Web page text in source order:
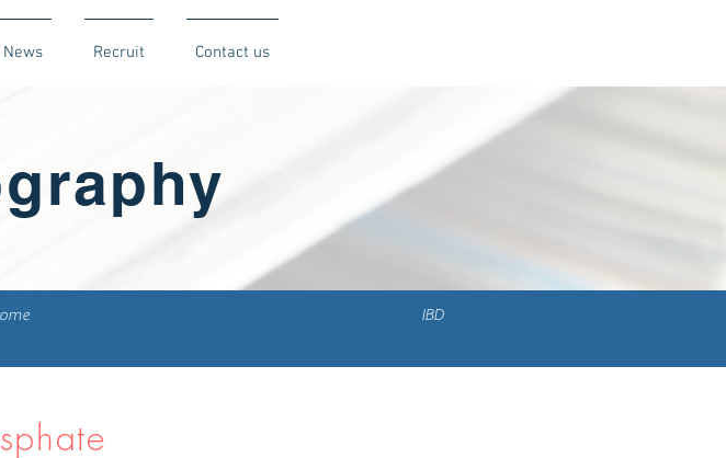
News Recruit Contact us
IBD